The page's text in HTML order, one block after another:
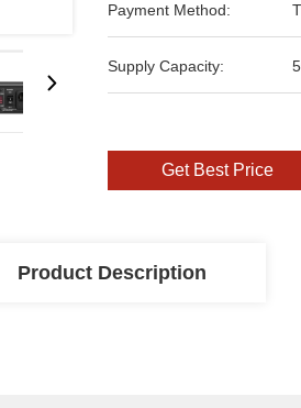
Payment Method:
Supply Capacity:
Get Best Price
Product Description